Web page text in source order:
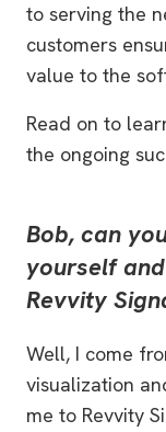
to serving the
customers
value to the
Read on to
the ongoing
Bob, can
yourself
Revvity
Well, I come
visualization
me to Revvity